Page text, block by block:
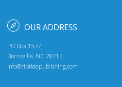
OUR ADDRESS
PO Box 1537,
Burnsville, NC 28714
info@riptidepublishing.com